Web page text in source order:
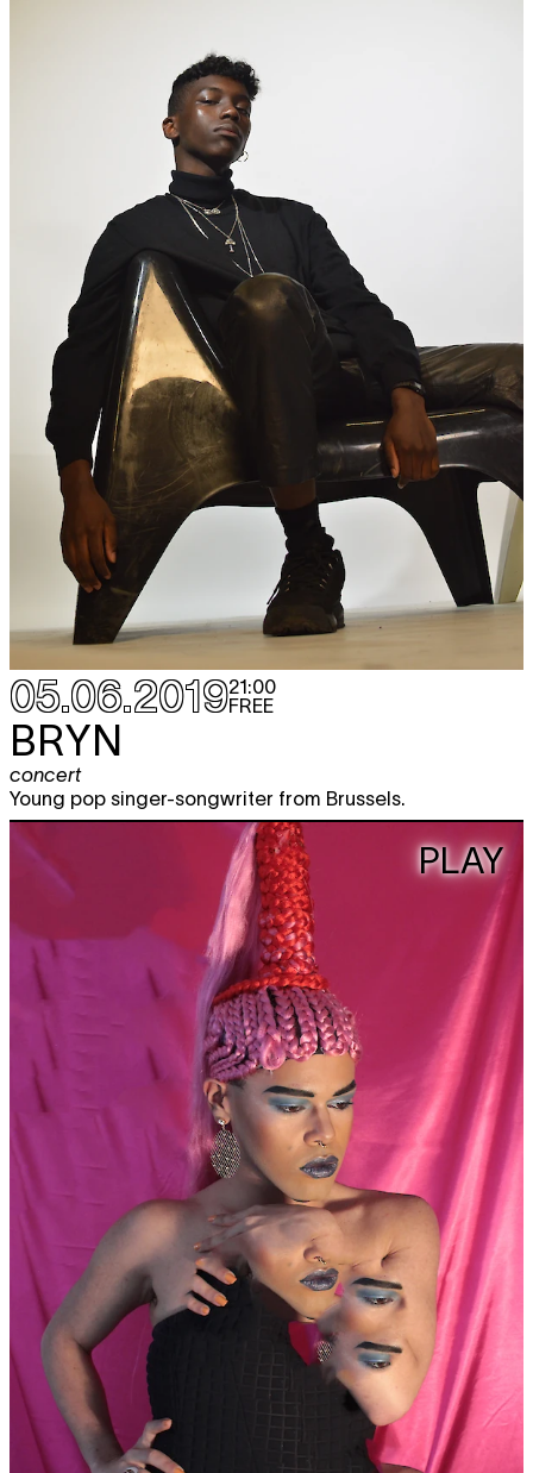
05.06.201921:00
FREE
BRYN
concert
Young pop singer-songwriter from Brussels.
PLAY